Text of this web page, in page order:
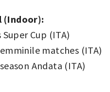
(Indoor):
Cup (ITA)
matches (ITA)
Andata (ITA)